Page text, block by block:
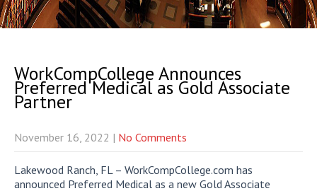
WorkCompCollege Announces
Preferred Medical as Gold Associate
Partner
November 16, 2022 | No Comments
Lakewood Ranch, FL – WorkCompCollege.com has
announced Preferred Medical as a new Gold Associate